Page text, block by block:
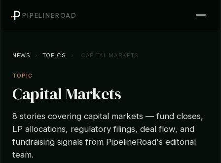
PIPELINEROAD
NEWS › TOPICS › CAPITAL MARKETS
TOPIC
Capital Markets
8 stories covering capital markets — fund closes,
LP allocations, regulatory filings, deal flow, and
fundraising signals from PipelineRoad's editorial
team.